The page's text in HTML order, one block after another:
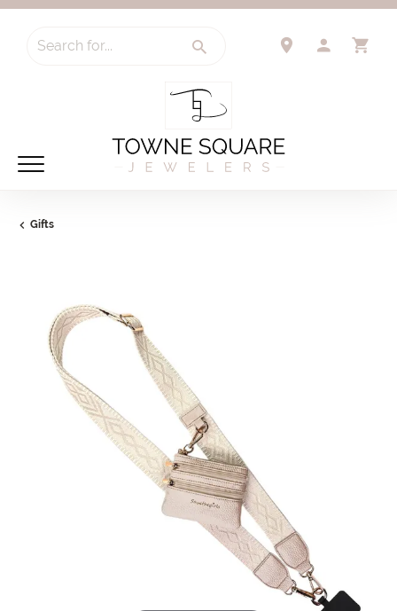
Search for...
Gifts